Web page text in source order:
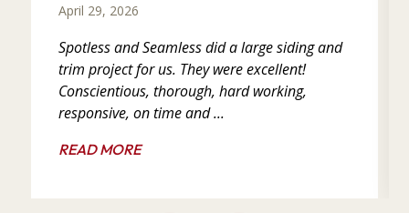
April 29, 2026
Spotless and Seamless did a large siding and
trim project for us. They were excellent!
Conscientious, thorough, hard working,
responsive, on time and ...
READ MORE